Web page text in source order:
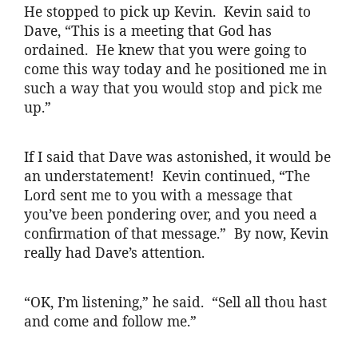
He stopped to pick up Kevin. Kevin said to
Dave, “This is a meeting that God has
ordained. He knew that you were going to
come this way today and he positioned me in
such a way that you would stop and pick me
up.”
If I said that Dave was astonished, it would be
an understatement! Kevin continued, “The
Lord sent me to you with a message that
you’ve been pondering over, and you need a
confirmation of that message.” By now, Kevin
really had Dave’s attention.
“OK, I’m listening,” he said. “Sell all thou hast
and come and follow me.”